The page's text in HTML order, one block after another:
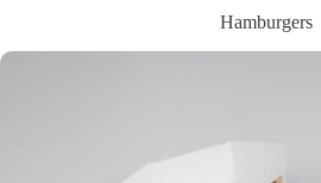
Hamburgers